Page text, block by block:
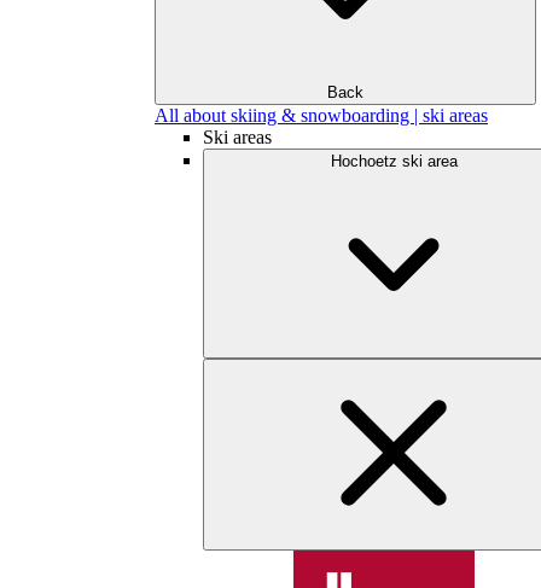
Back
All about skiing & snowboarding | ski areas
Ski areas
Hochoetz ski area